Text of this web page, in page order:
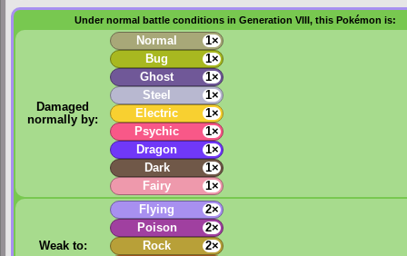
Under normal battle conditions in Generation VIII, this Pokémon is:
Damaged
normally by:
Normal
1×
Bug
1×
Ghost
1×
Steel
1×
Electric
1×
Psychic
1×
Dragon
1×
Dark
1×
Fairy
1×
Weak to:
Flying
2×
Poison
2×
Rock
2×